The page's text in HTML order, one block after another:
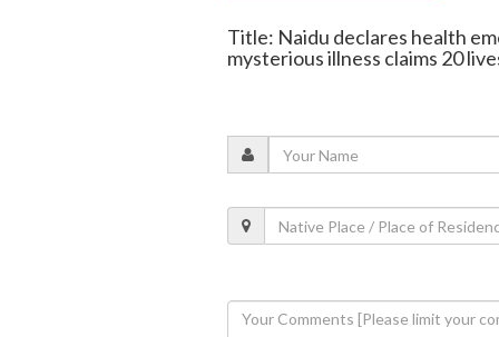
Title: Naidu declares health
mysterious illness claims 20